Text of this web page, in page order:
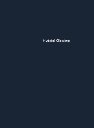
Hybrid Closing